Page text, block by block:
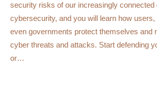
security risks of our increasingly connected
cybersecurity, and you will learn how
even governments protect themselves and
cyber threats and attacks. Start defending
or…